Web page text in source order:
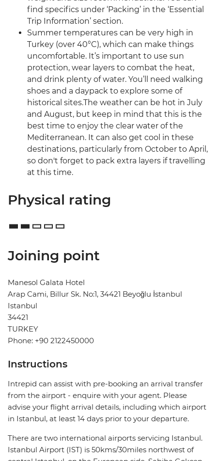
find specifics under ‘Packing’ in the ‘Essential
Trip Information’ section.
Summer temperatures can be very high in
Turkey (over 40°C), which can make things
uncomfortable. It’s important to use sun
protection, wear layers to combat the heat,
and drink plenty of water. You’ll need walking
shoes and a daypack to explore some of
historical sites.The weather can be hot in July
and August, but keep in mind that this is the
best time to enjoy the clear water of the
Mediterranean. It can also get cool in these
destinations, particularly from October to April,
so don't forget to pack extra layers if travelling
at this time.
Physical rating
Joining point
Manesol Galata Hotel
Arap Cami, Billur Sk. No:1, 34421 Beyoğlu İstanbul
Istanbul
34421
TURKEY
Phone: +90 2122450000
Instructions
Intrepid can assist with pre-booking an arrival transfer
from the airport - enquire with your agent. Please
advise your flight arrival details, including which airport
in Istanbul, at least 14 days prior to your departure.
There are two international airports servicing Istanbul.
Istanbul Airport (IST) is 50kms/30miles northwest of